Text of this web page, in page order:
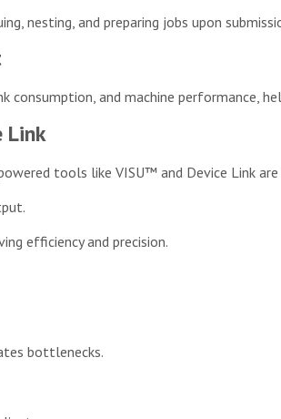
nesting, and preparing jobs upon
and machine performance,
Link
tools like VISU™ and Device Link are
efficiency and precision.
bottlenecks.